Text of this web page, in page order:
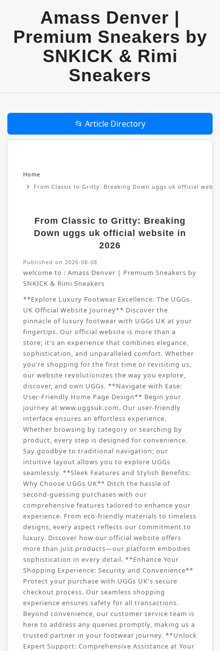
Amass Denver |
Premium Sneakers by
SNKICK & Rimi
Sneakers
📂 Article Directory
Home
From Classic to Gritty: Breaking Down uggs uk official
From Classic to Gritty: Breaking
Down uggs uk official website in
2026
Published on 2026-08-08
welcome to : Amass Denver | Premium Sneakers by
SNKICK & Rimi Sneakers
**Explore Luxury Footwear Excellence: The UGGs
UK Official Website Journey** Discover the
pinnacle of luxury footwear with UGGs UK at your
fingertips. Our official website is more than a
store; it's an experience that combines elegance,
sophistication, and unparalleled comfort. Whether
you're shopping for the first time or revisiting us,
our website revolutionizes the way you explore,
discover, and own UGGs. **Navigate with Ease:
User-Friendly Home Page Design** Begin your
journey at www.uggsuk.com. Our user-friendly
interface ensures an effortless experience.
Whether browsing by category or searching by
product, every step is designed for convenience.
Say goodbye to traditional navigation; our
intuitive layout allows you to explore UGGs
seamlessly. **Sleek Features and Stylish Benefits:
Why Choose UGGs UK** Ditch the hassle of
second-guessing purchases with our
comprehensive features tailored to enhance your
experience. From eco-friendly materials to timeless
designs, every aspect reflects our commitment to
luxury. Discover how our official website offers
more than just products—our platform embodies
sophistication in every detail. **Enhance Your
Shopping Experience: Security and Convenience**
Protect your purchase with UGGs UK's secure
checkout process. Our seamless shopping
experience ensures safety for all transactions.
Beyond convenience, our customer service team is
here to address any queries promptly, making us a
trusted partner in your footwear journey. **Unlock
Expert Support: Comprehensive Assistance at Your